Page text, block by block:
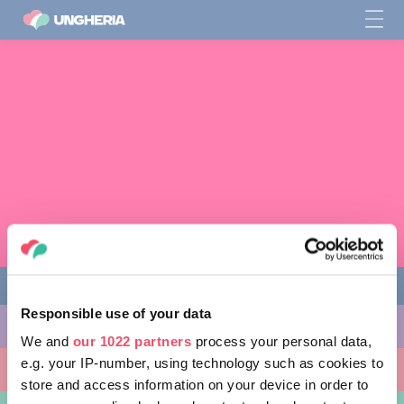
Responsible use of your data
We and our 1022 partners process your personal data,
e.g. your IP-number, using technology such as cookies to
store and access information on your device in order to
COSE DA FARE
LUOGHI DA VISITARE